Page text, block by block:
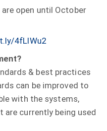
open until October
4fLlWu2
& best practices
can be improved to
with the systems,
currently being used